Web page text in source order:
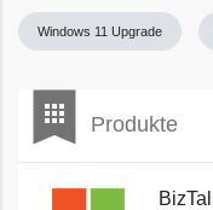
Windows 11 Upgrade
bookmark
apps Produkte